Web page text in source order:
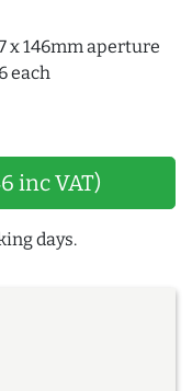
x 146mm aperture
each
inc VAT)
days.